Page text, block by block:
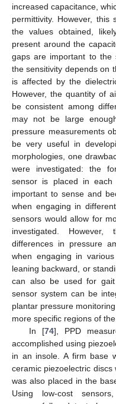
increased capacitance,
permittivity. However,
the values obtained,
present around the
gaps are important to the
the sensitivity depends on
is affected by the
However, the quantity of
be consistent among
may not be large
pressure measurements
be very useful in
morphologies, one
were investigated: the
sensor is placed in
important to sense and
when engaging in
sensors would allow for
investigated.
differences in pressure
when engaging in
leaning backward, or
can also be used for
sensor system can be
plantar pressure
more specific regions of
In [74], PPD
accomplished using
in an insole. A firm base
ceramic piezoelectric discs
was also placed in the
Using low-cost